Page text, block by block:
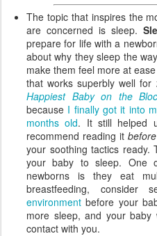
The topic that inspires the
are concerned is sleep.
prepare for life with a
about why they sleep the
make them feel more at
that works superbly well
Happiest Baby on the
because I finally got it into
months old. It still helped
recommend reading it before
your soothing tactics ready.
your baby to sleep. One
newborns is they eat
breastfeeding,
environment before your
more sleep, and your
contact with you.